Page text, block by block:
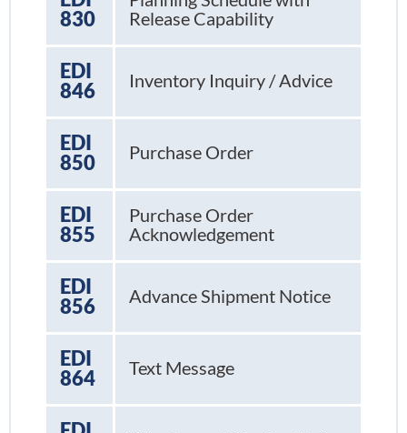
830
Release Capability
EDI
846
Inventory Inquiry / Advice
EDI
850
Purchase Order
EDI
855
Purchase Order
Acknowledgement
EDI
856
Advance Shipment Notice
EDI
864
Text Message